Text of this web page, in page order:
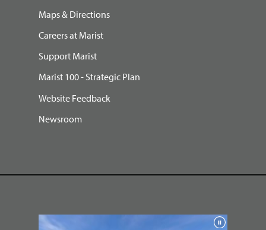
Maps & Directions
Careers at Marist
Support Marist
Marist 100 - Strategic Plan
Website Feedback
Newsroom